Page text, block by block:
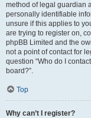
method of legal guardian
personally identifiable
unsure if this applies to
are trying to register on,
phpBB Limited and the
not a point of contact for
question “Who do I
board?”.
Top
Why can’t I register?